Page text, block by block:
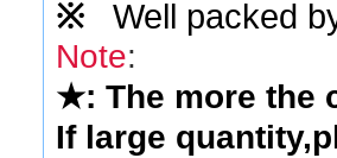
※ Well packed
Note:
★: The more the
If large